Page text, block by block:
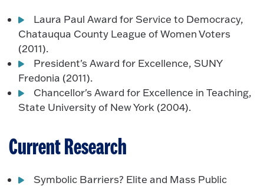
Laura Paul Award for Service to Democracy,
Chatauqua County League of Women Voters
(2011).
President's Award for Excellence, SUNY
Fredonia (2011).
Chancellor's Award for Excellence in Teaching,
State University of New York (2004).
Current Research
Symbolic Barriers? Elite and Mass Public